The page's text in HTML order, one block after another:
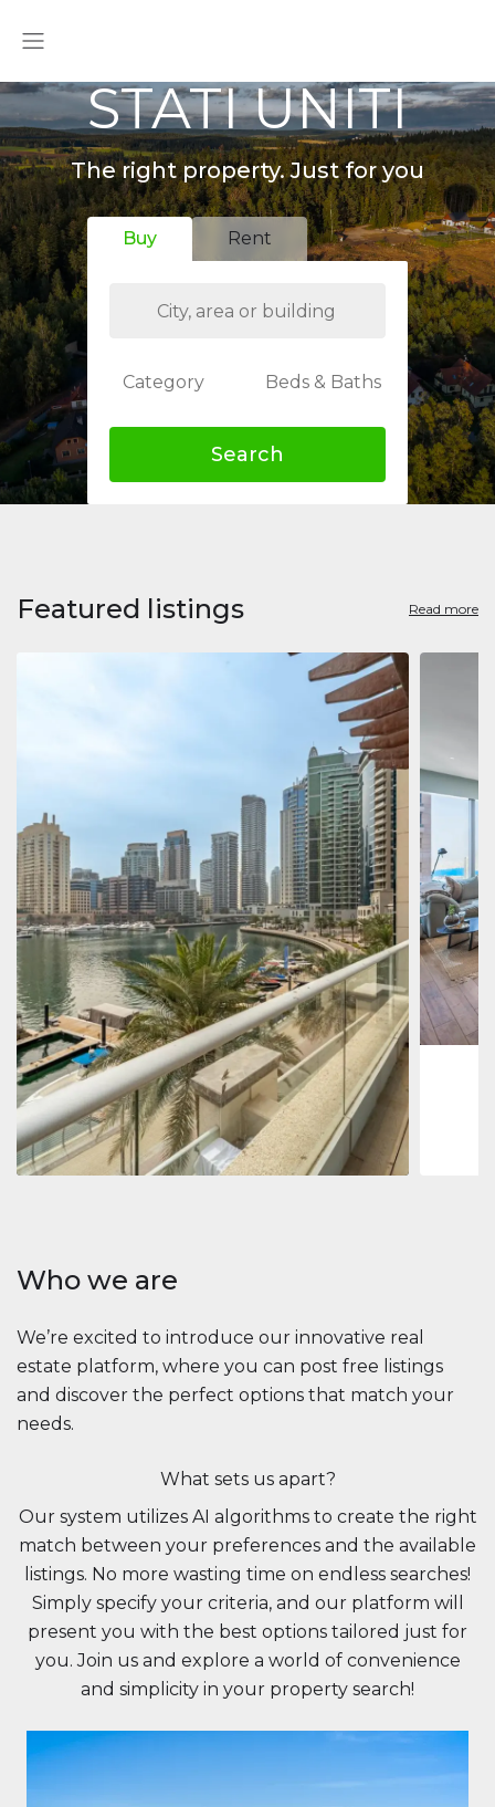
STATI UNITI
The right property. Just for you
Buy Rent
Category Beds & Baths
Search
Featured listings Read more
Apartment 2.861.035 $
Beauport Tower
Beauport Tower, Marina Promenade, Dubai Marina, Dubai
34392 m²
Jumeirah
Marina,
273
Who we are
We’re excited to introduce our innovative real
estate platform, where you can post free listings
and discover the perfect options that match your
needs.
What sets us apart?
Our system utilizes AI algorithms to create the right
match between your preferences and the available
listings. No more wasting time on endless searches!
Simply specify your criteria, and our platform will
present you with the best options tailored just for
you. Join us and explore a world of convenience
and simplicity in your property search!